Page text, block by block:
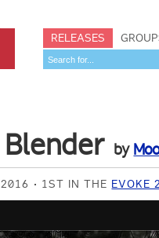
RELEASES
by
1ST IN THE EVOKE